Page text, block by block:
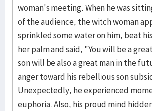
woman's meeting. When he was
of the audience, the witch woman
sprinkled some water on him, beat
her palm and said, "You will be a
son will be also a great man in the
anger toward his rebellious son
Unexpectedly, he experienced
euphoria. Also, his proud mind